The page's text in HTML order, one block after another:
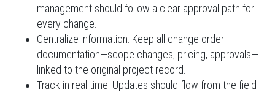
management should follow a clear approval path for
every change.
Centralize information: Keep all change order
documentation—scope changes, pricing, approvals—
linked to the original project record.
Track in real time: Updates should flow from the field